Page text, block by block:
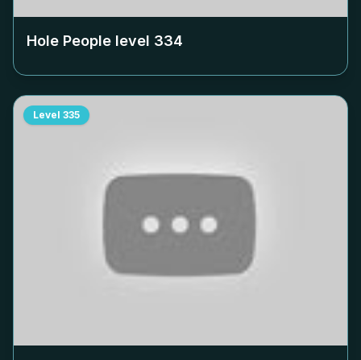
Hole People level 334
Level 335